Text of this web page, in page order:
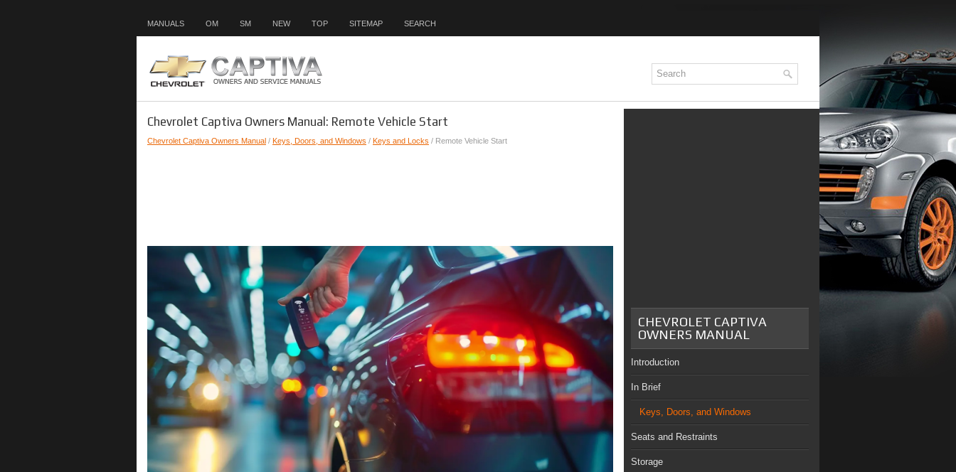
MANUALS OM SM NEW TOP SITEMAP SEARCH
Chevrolet Captiva Owners Manual: Remote Vehicle Start
Chevrolet Captiva Owners Manual / Keys, Doors, and Windows / Keys and Locks / Remote Vehicle Start
CHEVROLET CAPTIVA
OWNERS MANUAL
Introduction
In Brief
Keys, Doors, and Windows
Seats and Restraints
Storage